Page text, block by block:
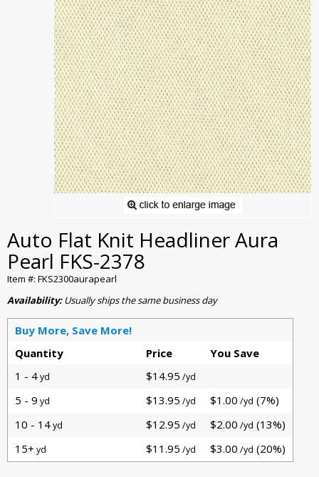
Auto Flat Knit Headliner Aura
Pearl FKS-2378
Item #: FKS2300aurapearl
Availability:Usually ships the same business day
Buy More, Save More!
Quantity
Price
You Save
1 - 4yd $14.95 /yd
5 - 9 yd $13.95 /yd $1.00 /yd (7%)
10 - 14yd $12.95 /yd $2.00 /yd (13%)
15+ yd $11.95 /yd $3.00 /yd (20%)